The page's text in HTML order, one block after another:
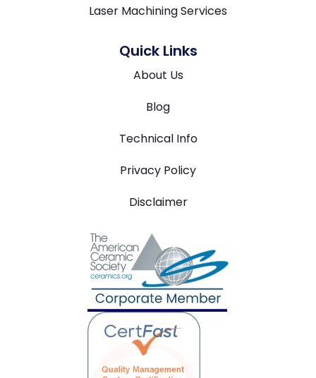
Laser Machining Services
Quick Links
About Us
Blog
Technical Info
Privacy Policy
Disclaimer